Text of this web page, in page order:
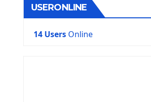
USERONLINE
14 Users Online